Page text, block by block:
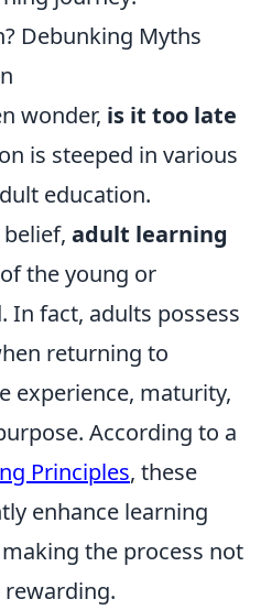
Debunking Myths
wonder, is it too late
is steeped in various
education.
adult learning
the young or
In fact, adults possess
returning to
experience, maturity,
According to a
Principles, these
enhance learning
the process not